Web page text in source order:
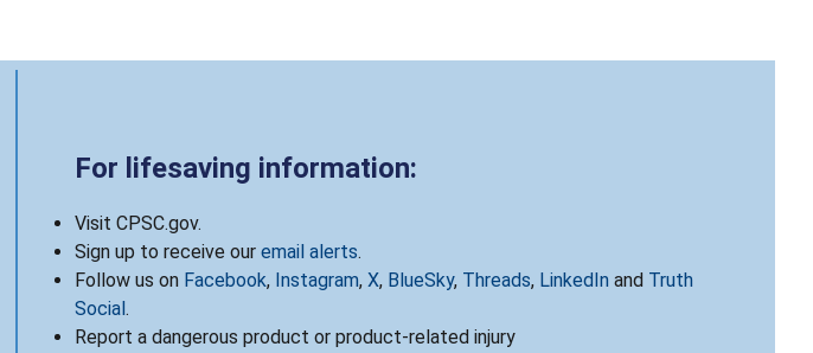
For lifesaving information:
Visit CPSC.gov.
Sign up to receive our email alerts.
Follow us on Facebook, Instagram, X, BlueSky, Threads, LinkedIn and Truth
Social .
Report a dangerous product or product-related injury